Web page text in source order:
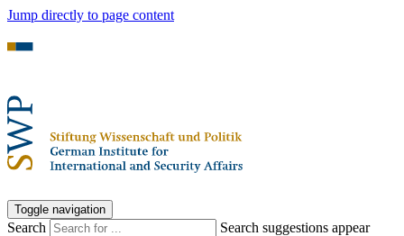
Jump directly to page content
Toggle navigation
Search
Search suggestions appear